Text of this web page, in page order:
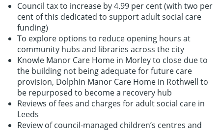
Council tax to increase by 4.99 per cent (with two per
cent of this dedicated to support adult social care
funding)
To explore options to reduce opening hours at
community hubs and libraries across the city
Knowle Manor Care Home in Morley to close due to
the building not being adequate for future care
provision, Dolphin Manor Care Home in Rothwell to
be repurposed to become a recovery hub
Reviews of fees and charges for adult social care in
Leeds
Review of council-managed children’s centres and